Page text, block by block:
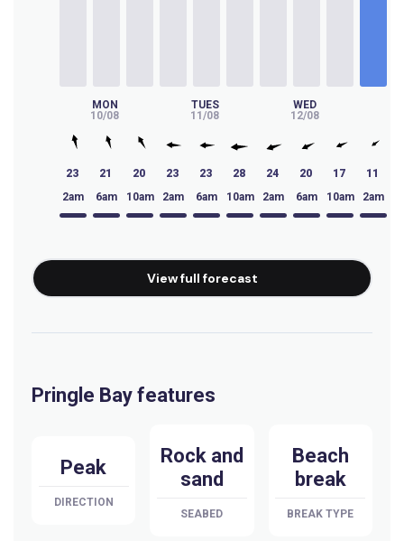
Left
Virgin Point
Tidals
Left
Peak
MON
10/08
TUES
11/08
WED
12/08
2am 6am 10am 2am 6am 10am 2am 6am 10am 2am
23 21 20 23 23 28 24 20 17 11
View full forecast
Pringle Bay features
Peak
DIRECTION
Rock and
sand
SEABED
Beach
break
BREAK TYPE